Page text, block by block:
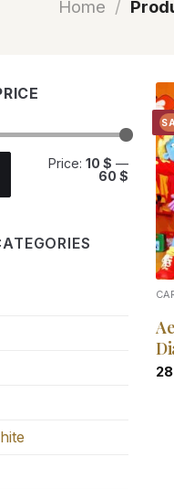
Home /
Price: 10 $ —
60 $